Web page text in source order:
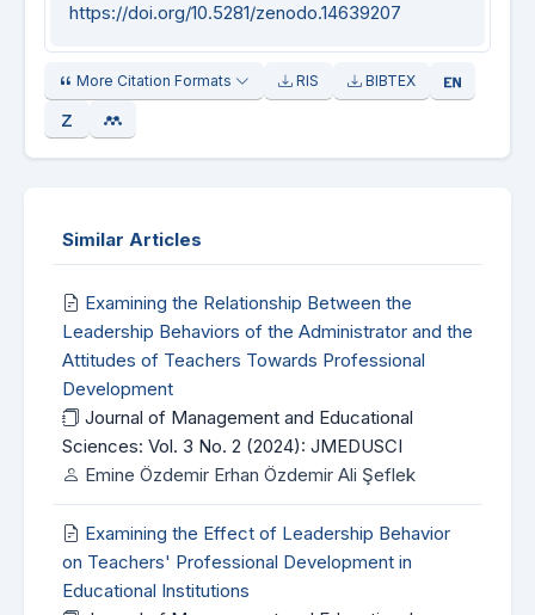
https://doi.org/10.5281/zenodo.14639207
More Citation Formats RIS BIBTEX
Similar Articles
Examining the Relationship Between the
Leadership Behaviors of the Administrator and the
Attitudes of Teachers Towards Professional
Development
Journal of Management and Educational
Sciences: Vol. 3 No. 2 (2024): JMEDUSCI
Emine Özdemir Erhan Özdemir Ali Şeflek
Examining the Effect of Leadership Behavior
on Teachers' Professional Development in
Educational Institutions